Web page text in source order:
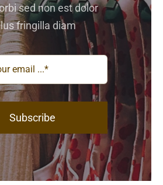
sed non est dolor
fringilla diam
Subscribe